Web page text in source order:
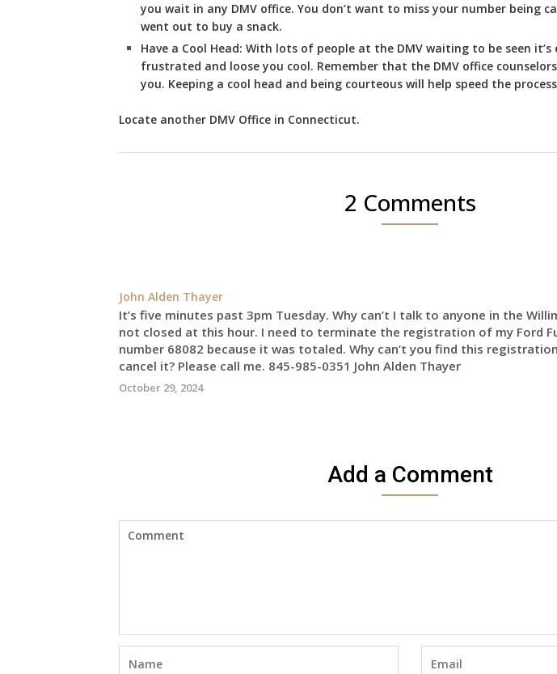
you wait in any DMV office. You don’t want to miss your number being
went out to buy a snack.
Have a Cool Head: With lots of people at the DMV waiting to be seen it’s
frustrated and loose you cool. Remember that the DMV office
you. Keeping a cool head and being courteous will help speed the
Locate another DMV Office in Connecticut.
2 Comments
John Alden Thayer
It’s five minutes past 3pm Tuesday. Why can’t I talk to anyone in the
not closed at this hour. I need to terminate the registration of my Ford
number 68082 because it was totaled. Why can’t you find this
cancel it? Please call me. 845-985-0351 John Alden Thayer
October 29, 2024
Add a Comment